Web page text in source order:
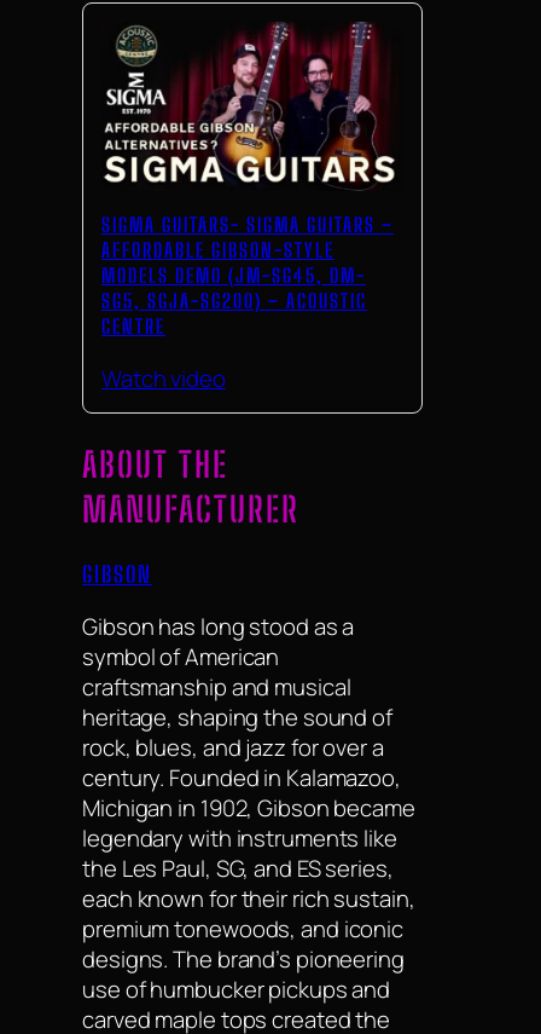
SIGMA GUITARS- SIGMA GUITARS –
AFFORDABLE GIBSON-STYLE
MODELS DEMO (JM-SG45, DM-
SG5, SGJA-SG200) – ACOUSTIC
CENTRE
Watch video
ABOUT THE
MANUFACTURER
GIBSON
Gibson has long stood as a
symbol of American
craftsmanship and musical
heritage, shaping the sound of
rock, blues, and jazz for over a
century. Founded in Kalamazoo,
Michigan in 1902, Gibson became
legendary with instruments like
the Les Paul, SG, and ES series,
each known for their rich sustain,
premium tonewoods, and iconic
designs. The brand’s pioneering
use of humbucker pickups and
carved maple tops created the